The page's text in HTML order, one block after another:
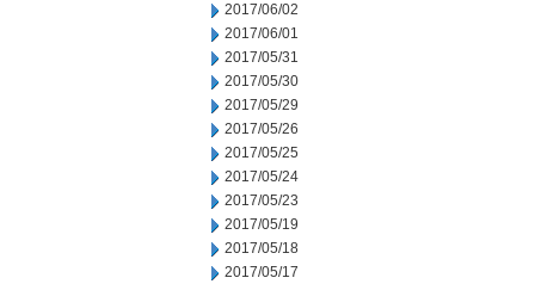
2017/06/02
2017/06/01
2017/05/31
2017/05/30
2017/05/29
2017/05/26
2017/05/25
2017/05/24
2017/05/23
2017/05/19
2017/05/18
2017/05/17